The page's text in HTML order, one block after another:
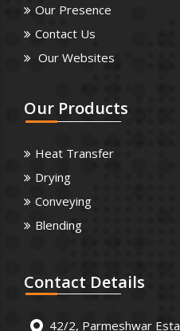
Our Presence
Contact Us
Our Websites
Our Products
Heat Transfer
Drying
Conveying
Blending
Contact Details
42/2, Parmeshwar